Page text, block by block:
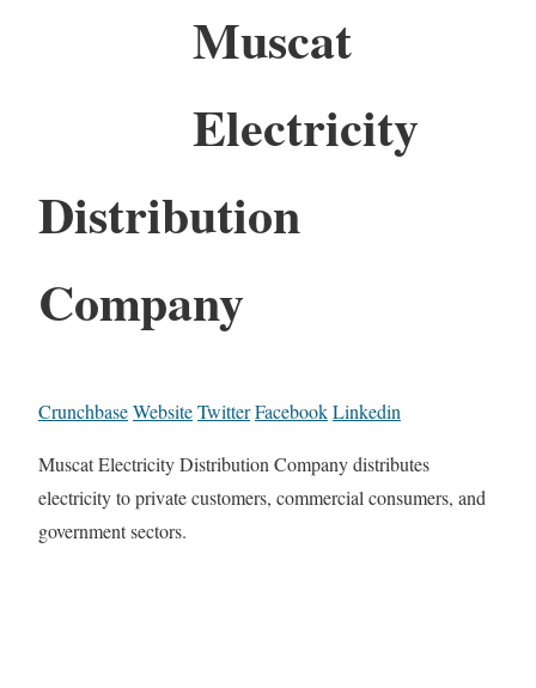
Muscat
Electricity
Distribution
Company
CrunchbaseWebsiteTwitterFacebookLinkedin
Muscat Electricity Distribution Company distributes
electricity to private customers, commercial consumers, and
government sectors.